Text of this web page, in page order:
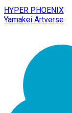
HYPER PHOENIX
Yamakei Artverse